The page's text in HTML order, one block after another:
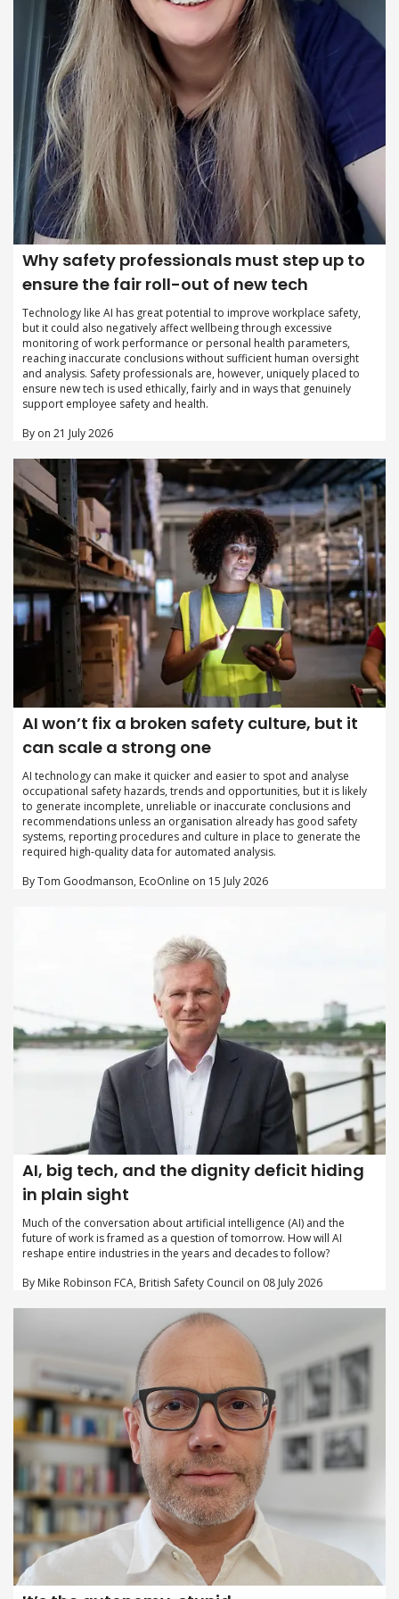
Why safety professionals must step up to
ensure the fair roll-out of new tech
Technology like AI has great potential to improve workplace safety,
but it could also negatively affect wellbeing through excessive
monitoring of work performance or personal health parameters,
reaching inaccurate conclusions without sufficient human oversight
and analysis. Safety professionals are, however, uniquely placed to
ensure new tech is used ethically, fairly and in ways that genuinely
support employee safety and health.
By on 21 July 2026
AI won’t fix a broken safety culture, but it
can scale a strong one
AI technology can make it quicker and easier to spot and analyse
occupational safety hazards, trends and opportunities, but it is likely
to generate incomplete, unreliable or inaccurate conclusions and
recommendations unless an organisation already has good safety
systems, reporting procedures and culture in place to generate the
required high-quality data for automated analysis.
By Tom Goodmanson, EcoOnline on 15 July 2026
AI, big tech, and the dignity deficit hiding
in plain sight
Much of the conversation about artificial intelligence (AI) and the
future of work is framed as a question of tomorrow. How will AI
reshape entire industries in the years and decades to follow?
By Mike Robinson FCA, British Safety Council on 08 July 2026